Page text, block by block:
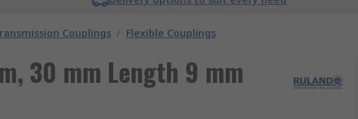
Couplings / Flexible Couplings
30 mm Length 9 mm